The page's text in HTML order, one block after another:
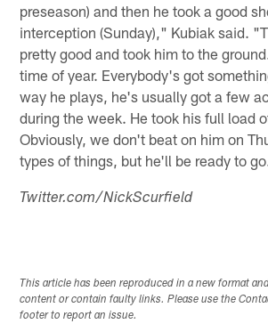
preseason) and then he took a good
interception (Sunday)," Kubiak said.
pretty good and took him to the
time of year. Everybody's got
way he plays, he's usually got a few
during the week. He took his full load
Obviously, we don't beat on him on
types of things, but he'll be ready to
Twitter.com/NickScurfield
This article has been reproduced in a new format
content or contain faulty links. Please use the
footer to report an issue.